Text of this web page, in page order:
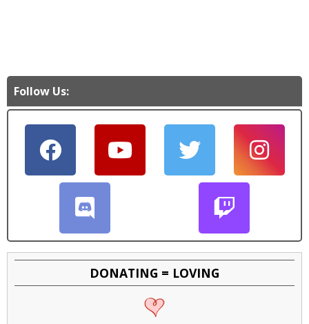
Follow Us:
DONATING = LOVING